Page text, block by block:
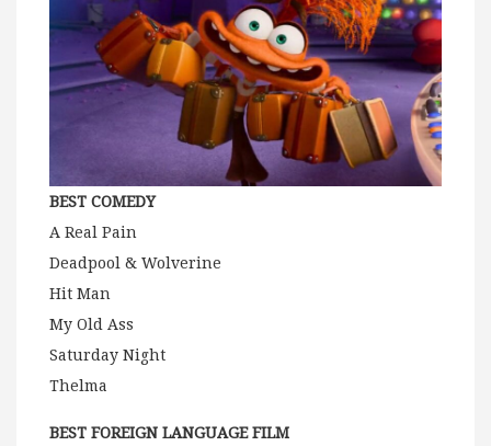
BEST COMEDY
A Real Pain
Deadpool & Wolverine
Hit Man
My Old Ass
Saturday Night
Thelma
BEST FOREIGN LANGUAGE FILM